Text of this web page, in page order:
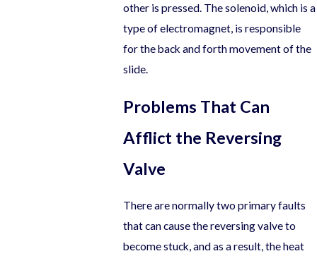
other is pressed. The solenoid, which is a
type of electromagnet, is responsible
for the back and forth movement of the
slide.
Problems That Can
Afflict the Reversing
Valve
There are normally two primary faults
that can cause the reversing valve to
become stuck, and as a result, the heat